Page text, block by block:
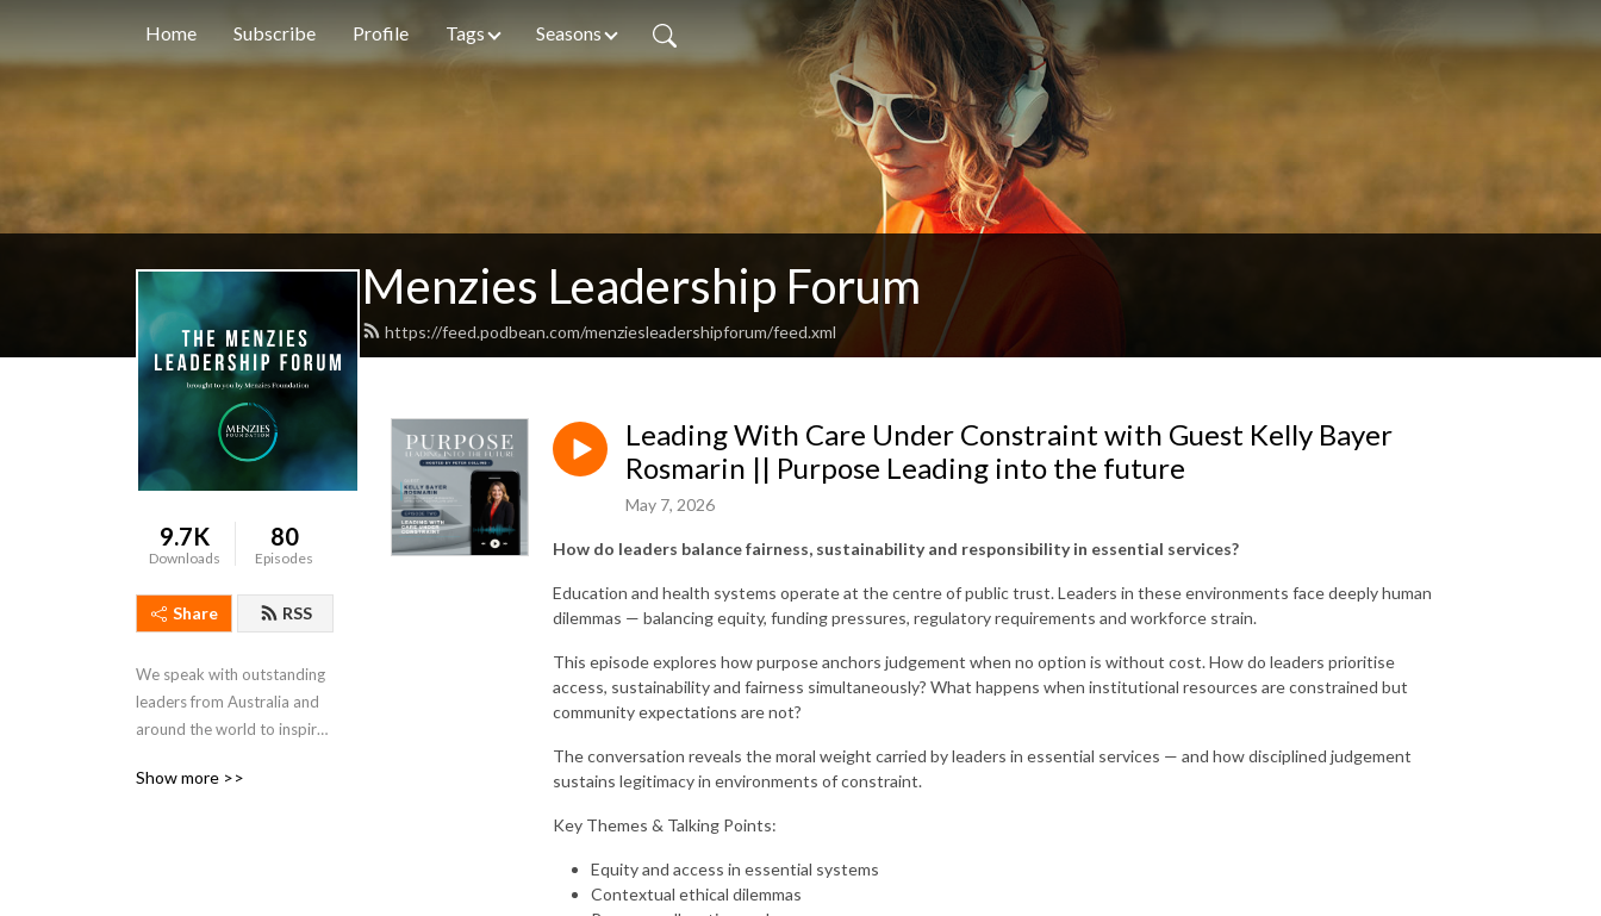
Home Subscribe Profile Tags Seasons
Menzies Leadership Forum
https://feed.podbean.com/menziesleadershipforum/feed.xml
9.7K
Downloads
80
Episodes
Share RSS
We speak with outstanding
leaders from Australia and
around the world to inspire
journey.
Show more >>
Leading With Care Under Constraint with Guest Kelly Bayer
Rosmarin || Purpose Leading into the future
May 7, 2026
How do leaders balance fairness, sustainability and responsibility in essential services?
Education and health systems operate at the centre of public trust. Leaders in these environments face deeply human
dilemmas — balancing equity, funding pressures, regulatory requirements and workforce strain.
This episode explores how purpose anchors judgement when no option is without cost. How do leaders prioritise
access, sustainability and fairness simultaneously? What happens when institutional resources are constrained but
community expectations are not?
The conversation reveals the moral weight carried by leaders in essential services — and how disciplined judgement
sustains legitimacy in environments of constraint.
Key Themes & Talking Points:
Equity and access in essential systems
Contextual ethical dilemmas